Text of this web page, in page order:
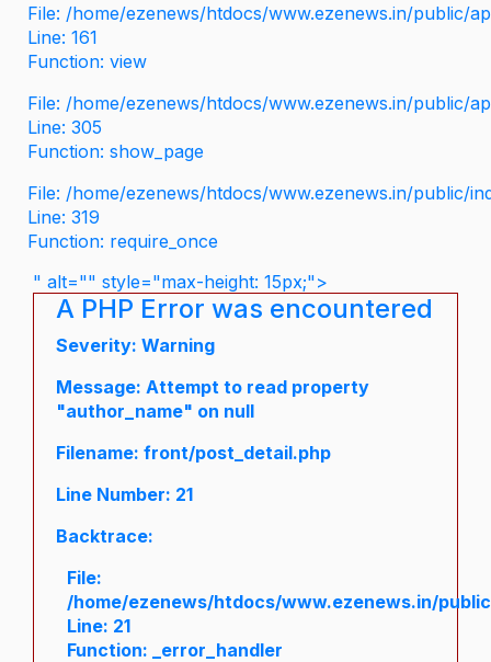
File: /home/ezenews/htdocs/www.ezenews.in/public/
Line: 161
Function: view
File: /home/ezenews/htdocs/www.ezenews.in/public/
Line: 305
Function: show_page
File: /home/ezenews/htdocs/www.ezenews.in/public/
Line: 319
Function: require_once
" alt="" style="max-height: 15px;">
A PHP Error was encountered
Severity: Warning
Message: Attempt to read property
"author_name" on null
Filename: front/post_detail.php
Line Number: 21
Backtrace:
File:
/home/ezenews/htdocs/www.ezenews.in/
Line: 21
Function: _error_handler